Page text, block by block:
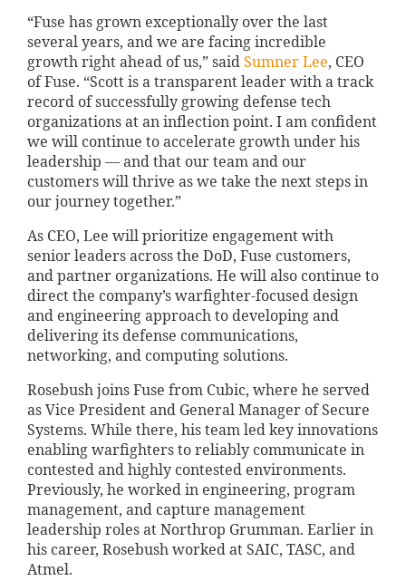
“Fuse has grown exceptionally over the last
several years, and we are facing incredible
growth right ahead of us,” said Sumner Lee, CEO
of Fuse. “Scott is a transparent leader with a track
record of successfully growing defense tech
organizations at an inflection point. I am confident
we will continue to accelerate growth under his
leadership — and that our team and our
customers will thrive as we take the next steps in
our journey together.”
As CEO, Lee will prioritize engagement with
senior leaders across the DoD, Fuse customers,
and partner organizations. He will also continue to
direct the company’s warfighter-focused design
and engineering approach to developing and
delivering its defense communications,
networking, and computing solutions.
Rosebush joins Fuse from Cubic, where he served
as Vice President and General Manager of Secure
Systems. While there, his team led key innovations
enabling warfighters to reliably communicate in
contested and highly contested environments.
Previously, he worked in engineering, program
management, and capture management
leadership roles at Northrop Grumman. Earlier in
his career, Rosebush worked at SAIC, TASC, and
Atmel.